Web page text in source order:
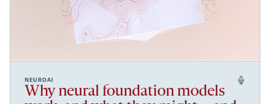
NEUROAI
Why neural foundation models